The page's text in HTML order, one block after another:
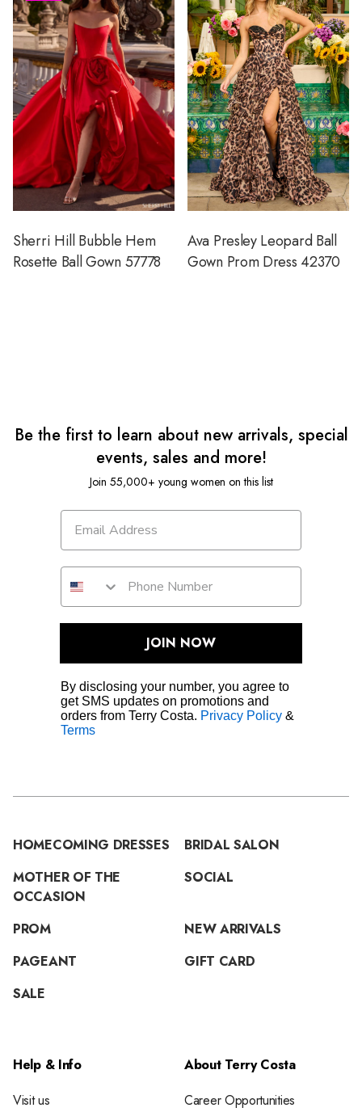
Sherri Hill Bubble Hem
Rosette Ball Gown 57778
Ava Presley Leopard Ball
Gown Prom Dress 42370
Be the first to learn about new arrivals, special
events, sales and more!
Join 55,000+ young women on this list
JOIN NOW
By disclosing your number, you agree to
get SMS updates on promotions and
orders from Terry Costa. Privacy Policy &
Terms
HOMECOMING DRESSES
BRIDAL SALON
MOTHER OF THE
OCCASION
SOCIAL
PROM
NEW ARRIVALS
PAGEANT
GIFT CARD
SALE
Help & Info
Visit us
About Terry Costa
Career Opportunities